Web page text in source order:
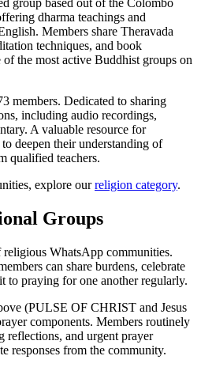
group based out of the Colombo
dharma teachings and
Members share Theravada
techniques, and book
of the most active Buddhist groups on
members. Dedicated to sharing
including audio recordings,
A valuable resource for
deepen their understanding of
qualified teachers.
explore ourreligion category.
Groups
religious WhatsApp communities.
can share burdens, celebrate
to praying for one another regularly.
(PULSE OF CHRIST and Jesus
components. Members routinely
reflections, and urgent prayer
responses from the community.